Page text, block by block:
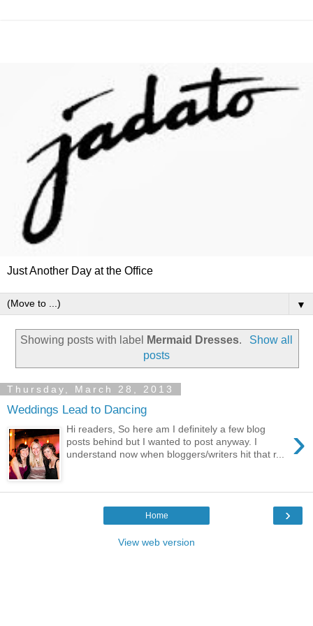
Just Another Day at the Office
▼
Showing posts with label Mermaid Dresses.
Show all
posts
Thursday, March 28, 2013
Weddings Lead to Dancing
›
Hi readers, So here am I definitely a few blog
posts behind but I wanted to post anyway. I
understand now when bloggers/writers hit that r...
›
Home
View web version